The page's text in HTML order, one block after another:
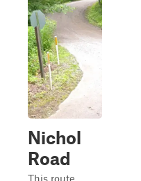
Nichol
Road
This route